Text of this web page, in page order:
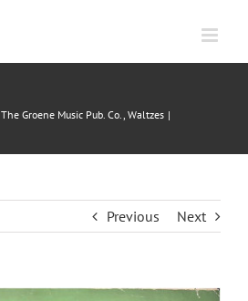
The Groene Music Pub. Co. Waltzes
Previous Next